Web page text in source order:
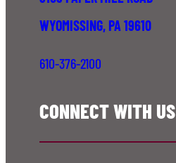
WYOMISSING, PA 19610
610-376-2100
CONNECT WITH US